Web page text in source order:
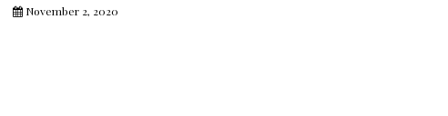
November 2, 2020